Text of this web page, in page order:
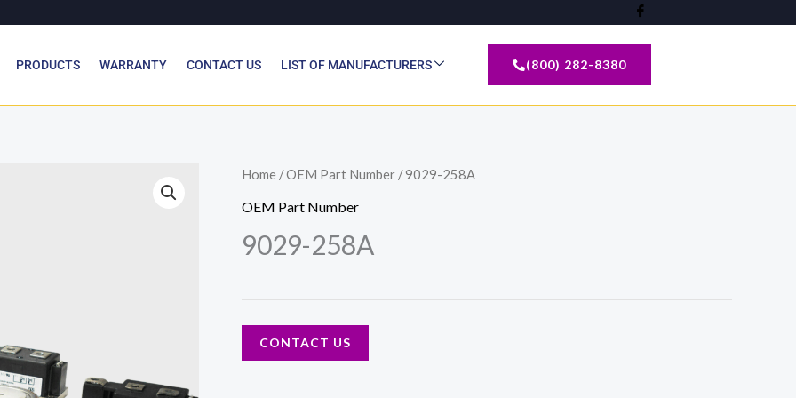
PRODUCTS WARRANTY CONTACT US LIST OF MANUFACTURERS (800) 282-8380
Home /OEM Part Number / 9029-258A
OEM Part Number
9029-258A
CONTACT US